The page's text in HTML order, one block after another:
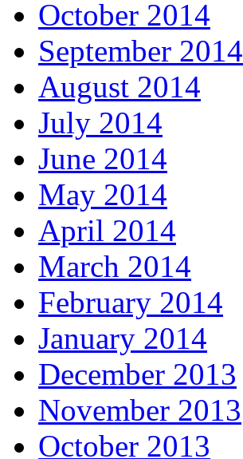
October 2014
September 2014
August 2014
July 2014
June 2014
May 2014
April 2014
March 2014
February 2014
January 2014
December 2013
November 2013
October 2013